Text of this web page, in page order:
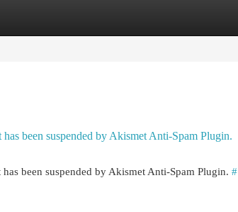
been suspended by Akismet Anti-Spam Plugin.
been suspended by Akismet Anti-Spam Plugin. #